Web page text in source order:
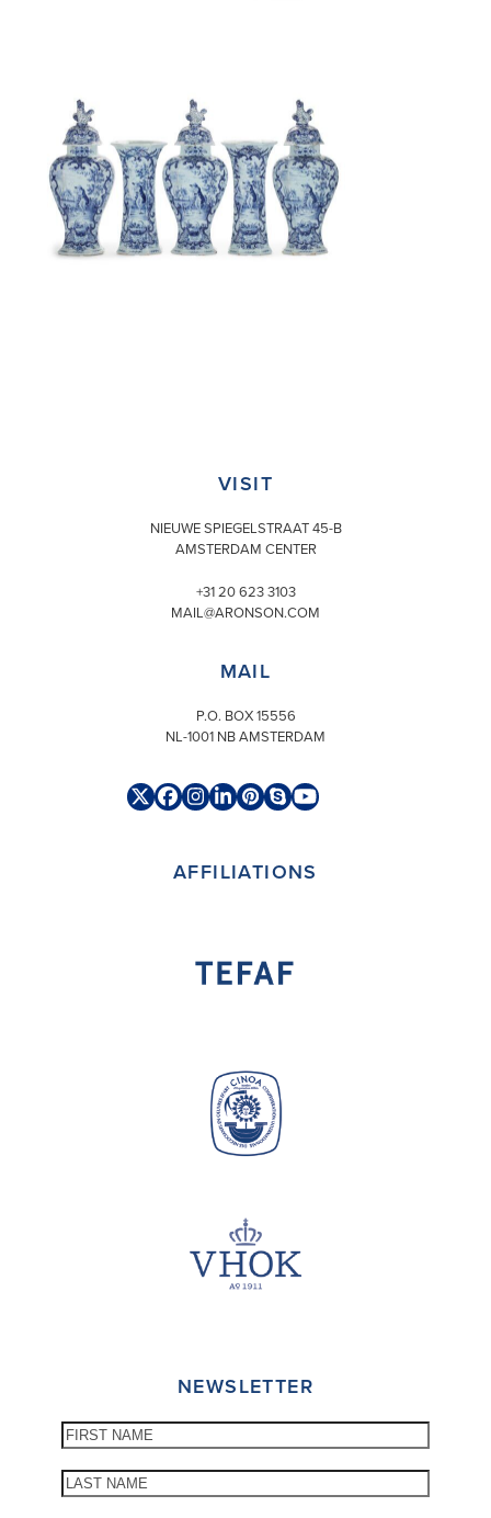
VISIT
NIEUWE SPIEGELSTRAAT 45-B
AMSTERDAM CENTER
+31 20 623 3103
MAIL@ARONSON.COM
MAIL
P.O. BOX 15556
NL-1001 NB AMSTERDAM
TwitterFacebook
Instagram
LinkedIn
Pinterest
SkypeYouTube
AFFILIATIONS
NEWSLETTER